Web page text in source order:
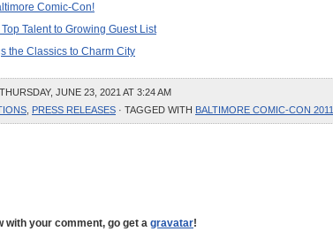
Comic-Con!
Talent to Growing Guest List
the Classics to Charm City
JUNE 23, 2021 AT 3:24 AM
PRESS RELEASES · TAGGED WITH BALTIMORE COMIC-CON 2011
with your comment, go get a gravatar!